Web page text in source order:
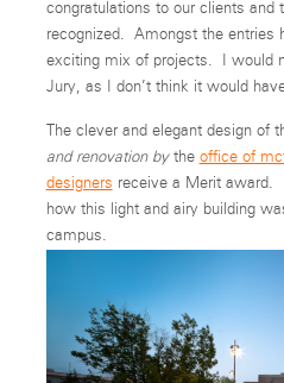
congratulations to our clients and
recognized. Amongst the entries
exciting mix of projects. I would
Jury, as I don’t think it would
The clever and elegant design of
and renovation by the office of
designers receive a Merit award.
how this light and airy building
campus.